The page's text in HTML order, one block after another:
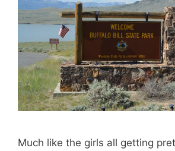
Much like the girls all getting